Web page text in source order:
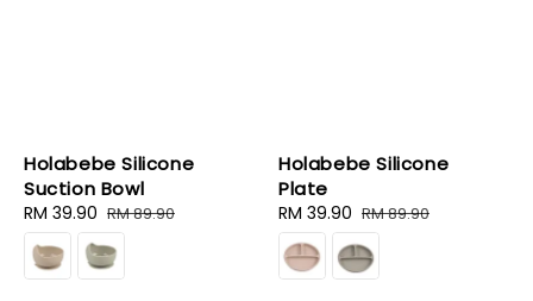
Holabebe Silicone
Suction Bowl
Sale
price
RM 39.90 Regular
price
RM 89.90
Holabebe Silicone
Plate
Sale
price
RM 39.90 Regular
price
RM 89.90